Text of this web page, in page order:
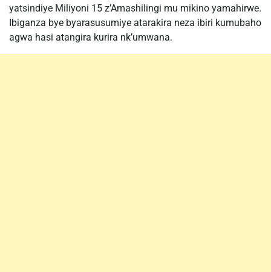
yatsindiye Miliyoni 15 z’Amashilingi mu mikino yamahirwe.
Ibiganza bye byarasusumiye atarakira neza ibiri kumubaho
agwa hasi atangira kurira nk’umwana.